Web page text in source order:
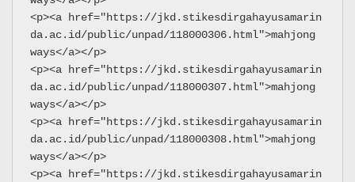
<p><a href="https://jkd.stikesdirgahayusamarin
da.ac.id/public/unpad/118000306.html">mahjong
ways</a></p>
<p><a href="https://jkd.stikesdirgahayusamarin
da.ac.id/public/unpad/118000307.html">mahjong
ways</a></p>
<p><a href="https://jkd.stikesdirgahayusamarin
da.ac.id/public/unpad/118000308.html">mahjong
ways</a></p>
<p><a href="https://jkd.stikesdirgahayusamarin